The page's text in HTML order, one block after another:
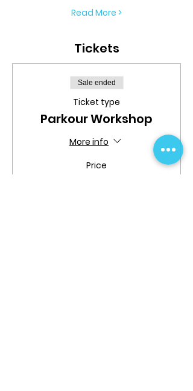
Read More >
Tickets
Sale ended
Ticket type
Parkour Workshop
More info
Price